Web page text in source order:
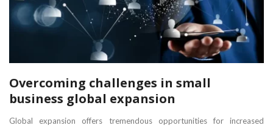
Overcoming challenges in small
business global expansion
Global expansion offers tremendous opportunities for increased